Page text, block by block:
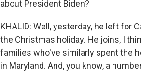
about President Biden?
KHALID: Well, yesterday, he left for
the Christmas holiday. He joins, I
families who've similarly spent the
in Maryland. And, you know, a